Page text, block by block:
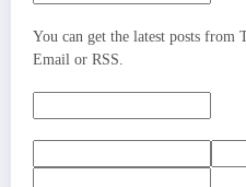
You can get the latest posts from
Email or RSS.